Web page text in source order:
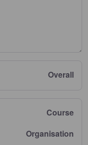
Overall
Course
Organisation